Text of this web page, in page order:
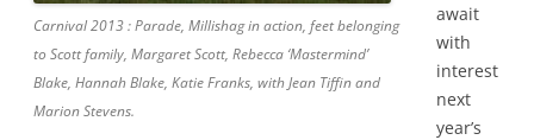
Carnival 2013 : Parade, Millishag in action, feet belonging
to Scott family, Margaret Scott, Rebecca ‘Mastermind’
Blake, Hannah Blake, Katie Franks, with Jean Tiffin and
Marion Stevens.
await
with
interest
next
year’s